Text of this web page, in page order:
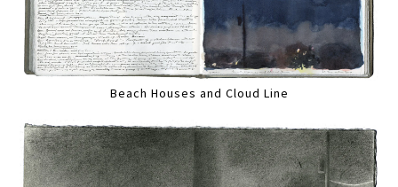
Beach Houses and Cloud Line